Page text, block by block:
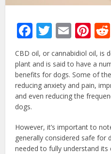
Facebook
Twitter
Email
CBD oil, or cannabidiol oil, is
plant and is said to have a
benefits for dogs. Some of
reducing anxiety and pain,
and even reducing the
dogs.
However, it’s important to
generally considered safe for
needed to fully understand its